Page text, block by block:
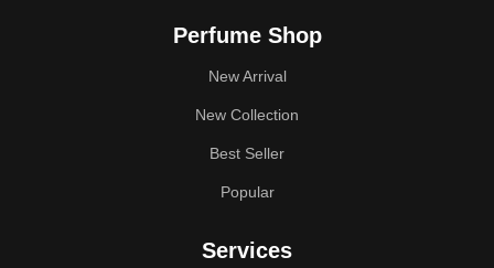
Perfume Shop
New Arrival
New Collection
Best Seller
Popular
Services